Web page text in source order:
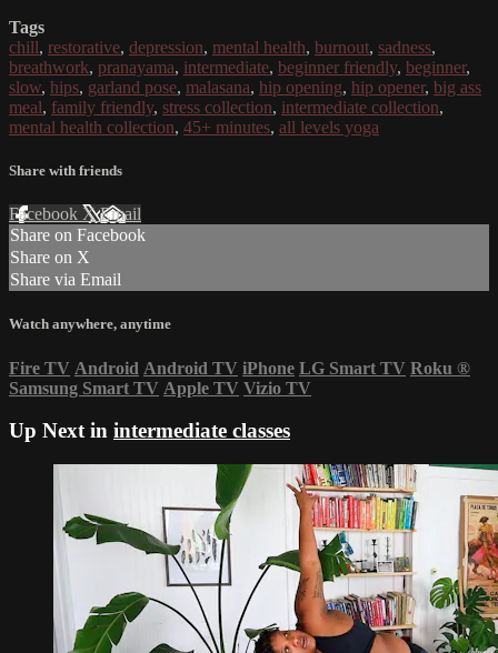
Tags
chill, restorative, depression, mental health, burnout, sadness,
breathwork, pranayama, intermediate, beginner friendly, beginner,
slow, hips, garland pose, malasana, hip opening, hip opener, big ass
meal, family friendly, stress collection, intermediate collection,
mental health collection, 45+ minutes, all levels yoga
Share with friends
Facebook XEmail
Share on Facebook
Share on X
Share via Email
Watch anywhere, anytime
Fire TV Android Android TV iPhone LG Smart TV Roku ®
Samsung Smart TV Apple TV Vizio TV
Up Next in intermediate classes